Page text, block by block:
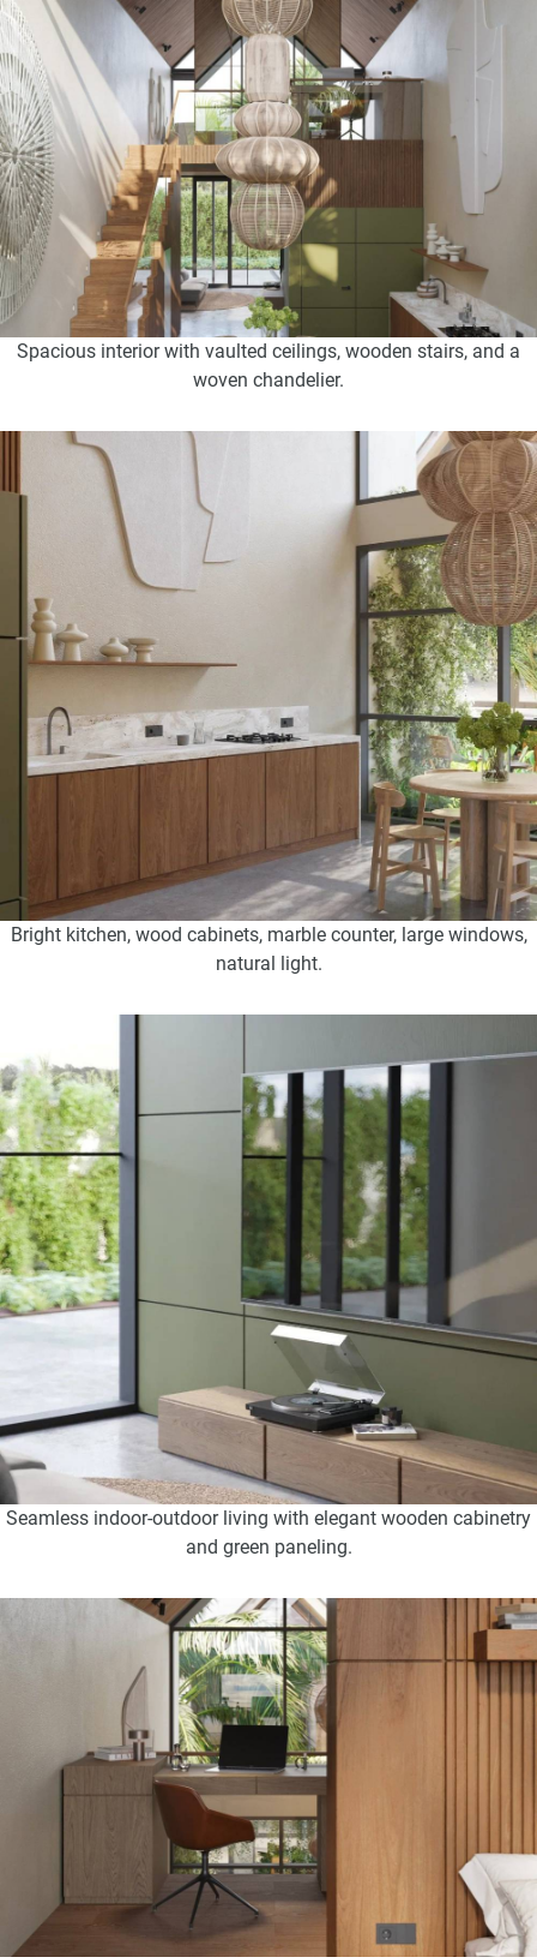
Spacious interior with vaulted ceilings, wooden stairs, and a
woven chandelier.
Bright kitchen, wood cabinets, marble counter, large windows,
natural light.
Seamless indoor-outdoor living with elegant wooden cabinetry
and green paneling.